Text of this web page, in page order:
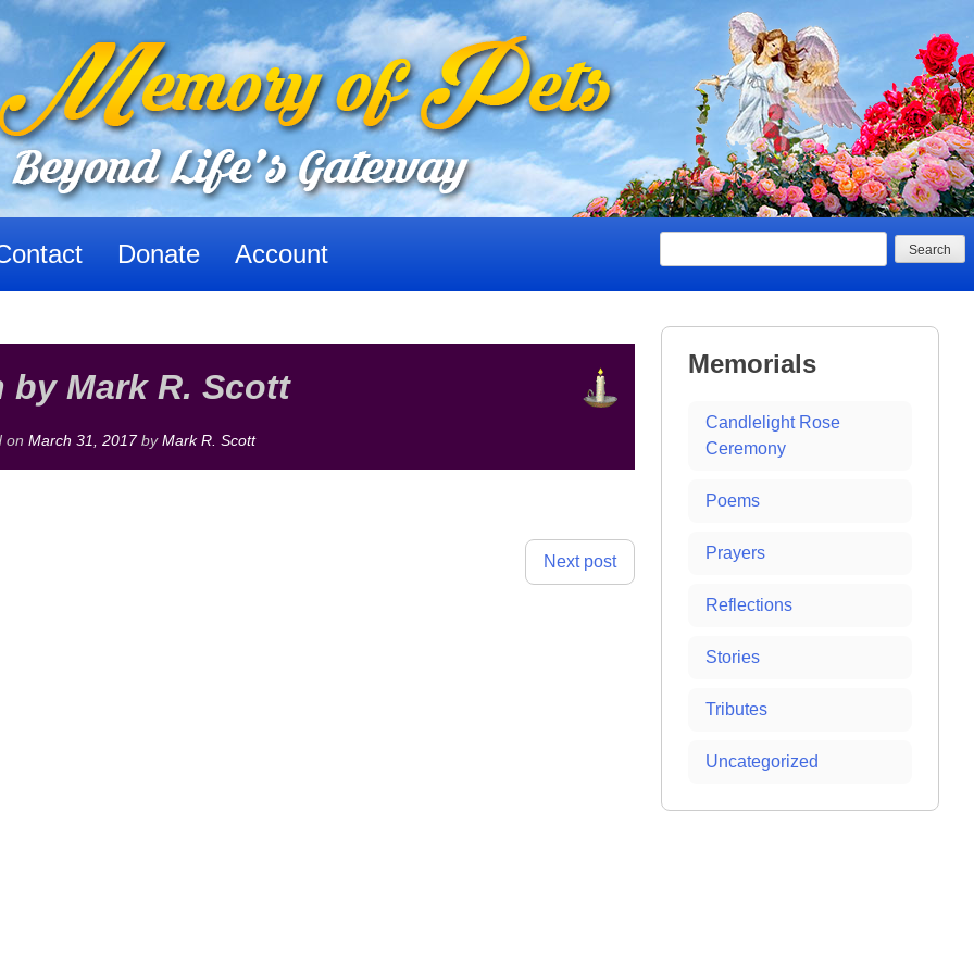
Donate Account
by Mark R. Scott
on March 31, 2017by Mark R. Scott
Next post
Memorials
Candlelight Rose
Ceremony
Poems
Prayers
Reflections
Stories
Tributes
Uncategorized